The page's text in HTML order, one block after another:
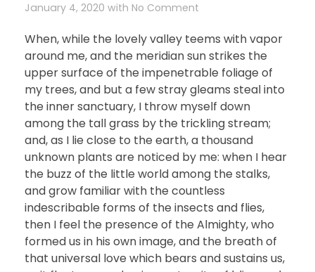
January 4, 2020 with No Comment
When, while the lovely valley teems with vapor
around me, and the meridian sun strikes the
upper surface of the impenetrable foliage of
my trees, and but a few stray gleams steal into
the inner sanctuary, I throw myself down
among the tall grass by the trickling stream;
and, as I lie close to the earth, a thousand
unknown plants are noticed by me: when I hear
the buzz of the little world among the stalks,
and grow familiar with the countless
indescribable forms of the insects and flies,
then I feel the presence of the Almighty, who
formed us in his own image, and the breath of
that universal love which bears and sustains us,